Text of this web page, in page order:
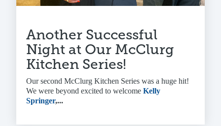
Another Successful
Night at Our McClurg
Kitchen Series!
Our second McClurg Kitchen Series was a huge hit!
We were beyond excited to welcome Kelly
Springer,...